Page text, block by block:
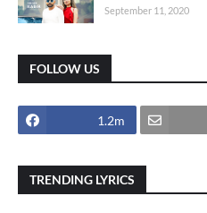
September 11, 2020
FOLLOW US
1.2m
TRENDING LYRICS